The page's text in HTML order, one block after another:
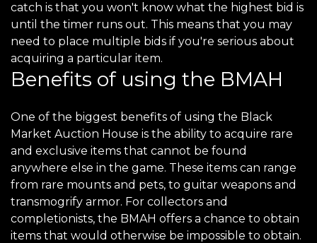
catch is that you won't know what the highest bid is
until the timer runs out. This means that you may
need to place multiple bids if you're serious about
acquiring a particular item.
Benefits of using the BMAH
One of the biggest benefits of using the Black
Market Auction House is the ability to acquire rare
and exclusive items that cannot be found
anywhere else in the game. These items can range
from rare mounts and pets, to guitar weapons and
transmogrify armor. For collectors and
completionists, the BMAH offers a chance to obtain
items that would otherwise be impossible to obtain.